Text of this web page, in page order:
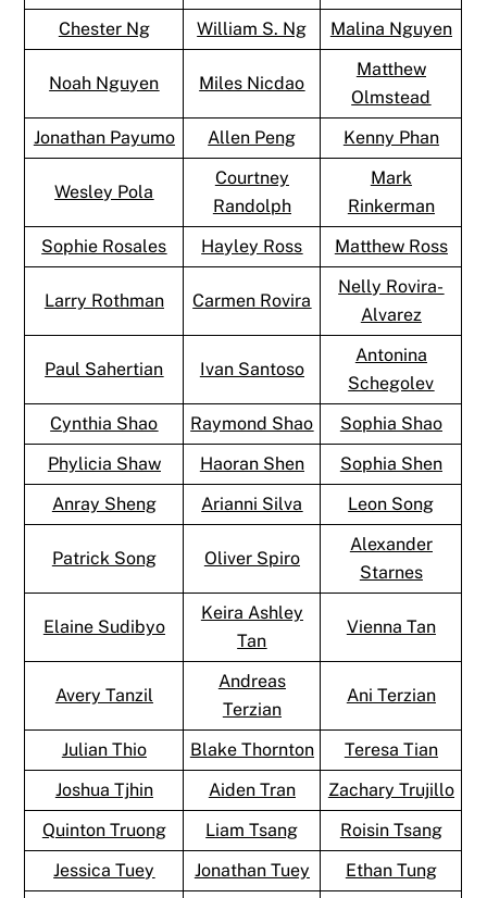
Chester Ng
William S. Ng Malina Nguyen
Noah Nguyen Miles Nicdao
Matthew
Olmstead
Jonathan Payumo
Allen Peng Kenny Phan
Wesley Pola
Courtney
Randolph
Mark
Rinkerman
Sophie Rosales
Hayley Ross Matthew Ross
Larry Rothman Carmen Rovira
Nelly Rovira-
Alvarez
Paul Sahertian Ivan Santoso
Antonina
Schegolev
Cynthia Shao
Raymond Shao
Sophia Shao
Phylicia Shaw
Haoran Shen
Sophia Shen
Anray Sheng
Arianni Silva Leon Song
Patrick Song Oliver Spiro
Alexander
Starnes
Elaine Sudibyo
Keira Ashley
Tan
Vienna Tan
Avery Tanzil
Andreas
Terzian
Ani Terzian
Julian Thio Blake Thornton
Teresa Tian
Joshua Tjhin
Aiden Tran
Zachary Trujillo
Quinton Truong
Liam Tsang
Roisin Tsang
Jessica Tuey
Jonathan Tuey Ethan Tung